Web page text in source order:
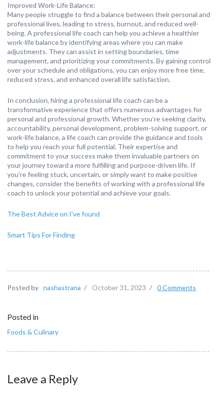
Improved Work-Life Balance:
Many people struggle to find a balance between their personal and
professional lives, leading to stress, burnout, and reduced well-
being. A professional life coach can help you achieve a healthier
work-life balance by identifying areas where you can make
adjustments. They can assist in setting boundaries, time
management, and prioritizing your commitments. By gaining control
over your schedule and obligations, you can enjoy more free time,
reduced stress, and enhanced overall life satisfaction.
In conclusion, hiring a professional life coach can be a
transformative experience that offers numerous advantages for
personal and professional growth. Whether you’re seeking clarity,
accountability, personal development, problem-solving support, or
work-life balance, a life coach can provide the guidance and tools
to help you reach your full potential. Their expertise and
commitment to your success make them invaluable partners on
your journey toward a more fulfilling and purpose-driven life. If
you’re feeling stuck, uncertain, or simply want to make positive
changes, consider the benefits of working with a professional life
coach to unlock your potential and achieve your goals.
The Best Advice on I’ve found
Smart Tips For Finding
Posted by nashastrana / October 31, 2023 / 0 Comments
Posted in
Foods & Culinary
Leave a Reply